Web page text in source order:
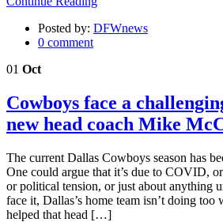
Posted by: DFWnews
0 comment
01 Oct
Cowboys face a
new head coach Mike
The current Dallas Cowboys season has
One could argue that it’s due to COVID,
or political tension, or just about anything
face it, Dallas’s home team isn’t doing too
helped that head […]